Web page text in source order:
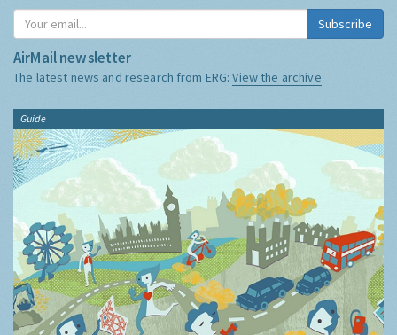
Subscribe
AirMail newsletter
The latest news and research from ERG:View the archive
Guide